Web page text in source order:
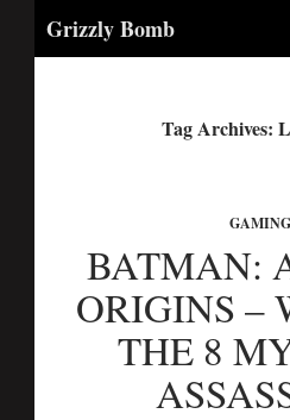
Grizzly Bomb
Tag Archives:
GAMING
BATMAN:
ORIGINS –
THE 8